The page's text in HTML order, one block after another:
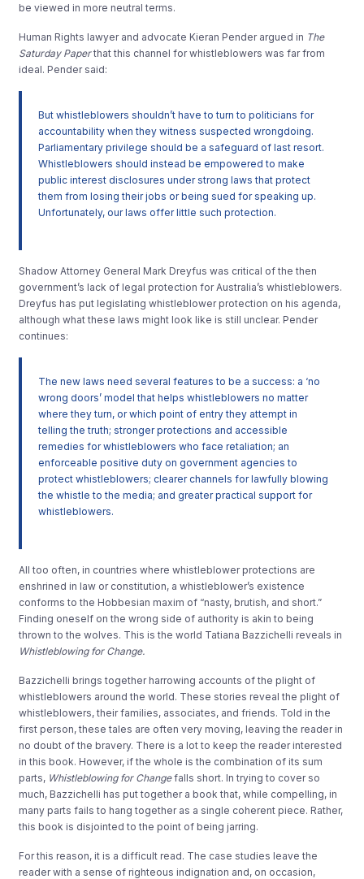
be viewed in more neutral terms.
Human Rights lawyer and advocate Kieran Pender argued in The
Saturday Paperthat this channel for whistleblowers was far from
ideal. Pender said:
But whistleblowers shouldn’t have to turn to politicians for
accountability when they witness suspected wrongdoing.
Parliamentary privilege should be a safeguard of last resort.
Whistleblowers should instead be empowered to make
public interest disclosures under strong laws that protect
them from losing their jobs or being sued for speaking up.
Unfortunately, our laws offer little such protection.
Shadow Attorney General Mark Dreyfus was critical of the then
government’s lack of legal protection for Australia’s whistleblowers.
Dreyfus has put legislating whistleblower protection on his agenda,
although what these laws might look like is still unclear. Pender
continues:
The new laws need several features to be a success: a ‘no
wrong doors’ model that helps whistleblowers no matter
where they turn, or which point of entry they attempt in
telling the truth; stronger protections and accessible
remedies for whistleblowers who face retaliation; an
enforceable positive duty on government agencies to
protect whistleblowers; clearer channels for lawfully blowing
the whistle to the media; and greater practical support for
whistleblowers.
All too often, in countries where whistleblower protections are
enshrined in law or constitution, a whistleblower’s existence
conforms to the Hobbesian maxim of “nasty, brutish, and short.”
Finding oneself on the wrong side of authority is akin to being
thrown to the wolves. This is the world Tatiana Bazzichelli reveals in
Whistleblowing for Change.
Bazzichelli brings together harrowing accounts of the plight of
whistleblowers around the world. These stories reveal the plight of
whistleblowers, their families, associates, and friends. Told in the
first person, these tales are often very moving, leaving the reader in
no doubt of the bravery. There is a lot to keep the reader interested
in this book. However, if the whole is the combination of its sum
parts, Whistleblowing for Changefalls short. In trying to cover so
much, Bazzichelli has put together a book that, while compelling, in
many parts fails to hang together as a single coherent piece. Rather,
this book is disjointed to the point of being jarring.
For this reason, it is a difficult read. The case studies leave the
reader with a sense of righteous indignation and, on occasion,